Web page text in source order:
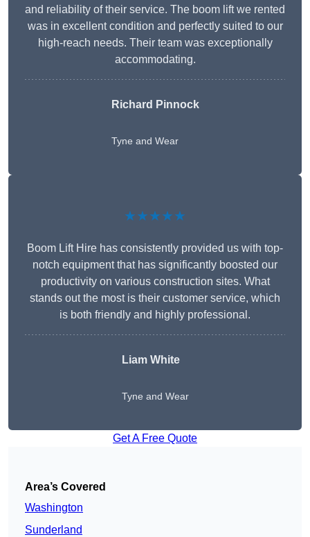
and reliability of their service. The boom lift we rented
was in excellent condition and perfectly suited to our
high-reach needs. Their team was exceptionally
accommodating.
Richard Pinnock
Tyne and Wear
★★★★★
Boom Lift Hire has consistently provided us with top-
notch equipment that has significantly boosted our
productivity on various construction sites. What
stands out the most is their customer service, which
is both friendly and highly professional.
Liam White
Tyne and Wear
Get A Free Quote
Area’s Covered
Washington
Sunderland